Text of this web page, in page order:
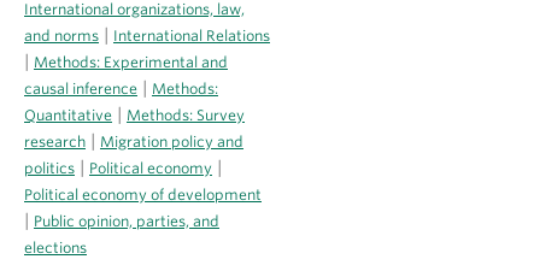
International organizations, law,
and norms
International Relations
Methods: Experimental and
causal inference
Methods:
Quantitative
Methods: Survey
research
Migration policy and
politics
Political economy
Political economy of development
Public opinion, parties, and
elections